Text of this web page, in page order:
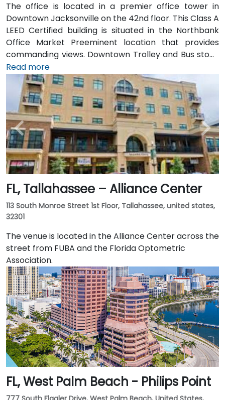
The office is located in a premier office tower in
Downtown Jacksonville on the 42nd floor. This Class A
LEED Certified building is situated in the Northbank
Office Market Preeminent location that provides
commanding views. Downtown Trolley and Bus stops
are located just across the street on Forsyth with
easy access to I-95 leading to I-10 and I-295.
Convenient to Jacksonville International Airport, the
building is also just minutes to Everbank Field,
Jacksonville Landing, Times Union Performing Arts
Center, Jacksonville Veterans Memorial Arena and
Jacksonville Public Library. Spectacular views of the
St John's River in Jacksonville, Florida are one of many
features that make the Bank of America Tower office
space stand out. The office space occupies a blue
granite tower in the heart of the city's central
business district. The iconic tower is one of the best-
known business premises in the southeastern United
States and includes a statement lobby and class-A
workspace. Businesses of all kinds appreciate
Jacksonville's location at the crossroads of three
major railroads and three interstates, and its
international airport.
Read more
FL, Tallahassee – Alliance Center
113 South Monroe Street 1st Floor, Tallahassee, united states,
32301
The venue is located in the Alliance Center across the
street from FUBA and the Florida Optometric
Association.
FL, West Palm Beach - Philips Point